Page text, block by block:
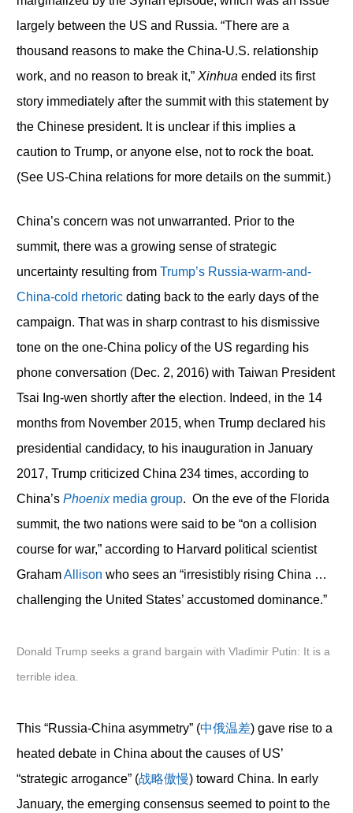
largely between the US and Russia. “There are a
thousand reasons to make the China-U.S. relationship
work, and no reason to break it,” Xinhua ended its first
story immediately after the summit with this statement by
the Chinese president. It is unclear if this implies a
caution to Trump, or anyone else, not to rock the boat.
(See US-China relations for more details on the summit.)
China’s concern was not unwarranted. Prior to the
summit, there was a growing sense of strategic
uncertainty resulting from Trump’s Russia-warm-and-
China-cold rhetoricdating back to the early days of the
campaign. That was in sharp contrast to his dismissive
tone on the one-China policy of the US regarding his
phone conversation (Dec. 2, 2016) with Taiwan President
Tsai Ing-wen shortly after the election. Indeed, in the 14
months from November 2015, when Trump declared his
presidential candidacy, to his inauguration in January
2017, Trump criticized China 234 times, according to
China’s Phoenixmedia group. On the eve of the Florida
summit, the two nations were said to be “on a collision
course for war,” according to Harvard political scientist
GrahamAllison who sees an “irresistibly rising China …
challenging the United States’ accustomed dominance.”
Donald Trump seeks a grand bargain with Vladimir Putin: It is a
terrible idea.
This “Russia-China asymmetry” (中俄温差) gave rise to a
heated debate in China about the causes of US’
“strategic arrogance” (战略傲慢) toward China. In early
January, the emerging consensus seemed to point to the